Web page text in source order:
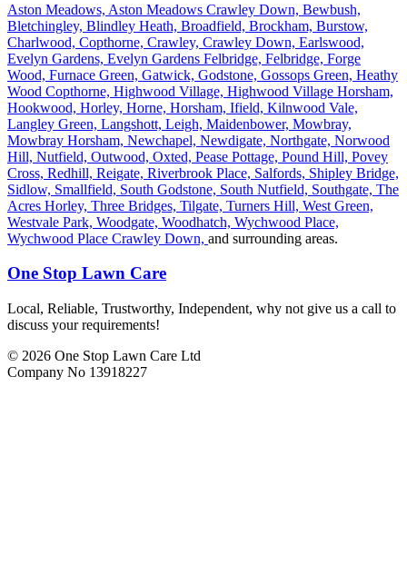
Aston Meadows, Aston Meadows Crawley Down, Bewbush,
Bletchingley, Blindley Heath, Broadfield, Brockham, Burstow,
Charlwood, Copthorne, Crawley, Crawley Down, Earlswood,
Evelyn Gardens, Evelyn Gardens Felbridge, Felbridge, Forge
Wood, Furnace Green, Gatwick, Godstone, Gossops Green, Heathy
Wood Copthorne, Highwood Village, Highwood Village Horsham,
Hookwood, Horley, Horne, Horsham, Ifield, Kilnwood Vale,
Langley Green, Langshott, Leigh, Maidenbower, Mowbray,
Mowbray Horsham, Newchapel, Newdigate, Northgate, Norwood
Hill, Nutfield, Outwood, Oxted, Pease Pottage, Pound Hill, Povey
Cross, Redhill, Reigate, Riverbrook Place, Salfords, Shipley Bridge,
Sidlow, Smallfield, South Godstone, South Nutfield, Southgate, The
Acres Horley, Three Bridges, Tilgate, Turners Hill, West Green,
Westvale Park, Woodgate, Woodhatch, Wychwood Place,
Wychwood Place Crawley Down, and surrounding areas.
One Stop Lawn Care
Local, Reliable, Trustworthy, Independent, why not give us a call to
discuss your requirements!
© 2026 One Stop Lawn Care Ltd
Company No 13918227